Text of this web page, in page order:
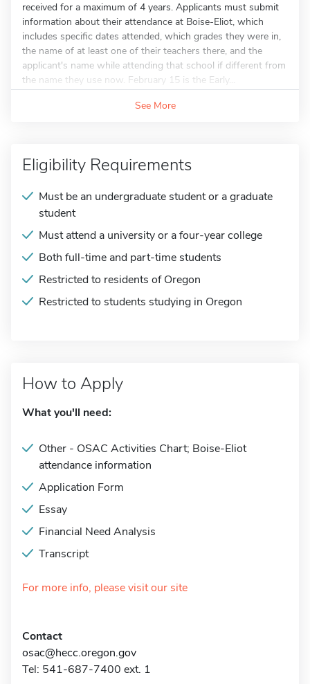
received for a maximum of 4 years. Applicants must submit
information about their attendance at Boise-Eliot, which
includes specific dates attended, which grades they were in,
the name of at least one of their teachers there, and the
applicant's name while attending that school if different from
the name they use now. February 15 is the Early...
See More
Eligibility Requirements
Must be an undergraduate student or a graduate
student
Must attend a university or a four-year college
Both full-time and part-time students
Restricted to residents of Oregon
Restricted to students studying in Oregon
How to Apply
What you'll need:
Other - OSAC Activities Chart; Boise-Eliot
attendance information
Application Form
Essay
Financial Need Analysis
Transcript
For more info, please visit our site
Contact
osac@hecc.oregon.gov
Tel: 541-687-7400 ext. 1